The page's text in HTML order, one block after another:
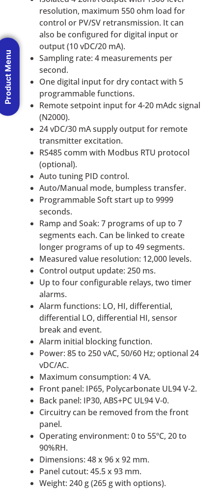
resolution, maximum 550 ohm load for
control or PV/SV retransmission. It can
also be configured for digital input or
output (10 vDC/20 mA).
Sampling rate: 4 measurements per
second.
One digital input for dry contact with 5
programmable functions.
Remote setpoint input for 4-20 mAdc signal
(N2000).
24 vDC/30 mA supply output for remote
transmitter excitation.
RS485 comm with Modbus RTU protocol
(optional).
Auto tuning PID control.
Auto/Manual mode, bumpless transfer.
Programmable Soft start up to 9999
seconds.
Ramp and Soak: 7 programs of up to 7
segments each. Can be linked to create
longer programs of up to 49 segments.
Measured value resolution: 12,000 levels.
Control output update: 250 ms.
Up to four configurable relays, two timer
alarms.
Alarm functions: LO, HI, differential,
differential LO, differential HI, sensor
break and event.
Alarm initial blocking function.
Power: 85 to 250 vAC, 50/60 Hz; optional 24
vDC/AC.
Maximum consumption: 4 VA.
Front panel: IP65, Polycarbonate UL94 V-2.
Back panel: IP30, ABS+PC UL94 V-0.
Circuitry can be removed from the front
panel.
Operating environment: 0 to 55ºC, 20 to
90%RH.
Dimensions: 48 x 96 x 92 mm.
Panel cutout: 45.5 x 93 mm.
Weight: 240 g (265 g with options).
Product Menu